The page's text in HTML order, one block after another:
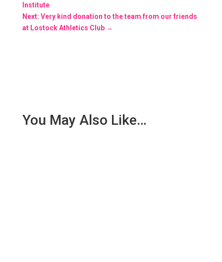
Institute
Next: Very kind donation to the team from our friends
at Lostock Athletics Club→
You May Also Like…